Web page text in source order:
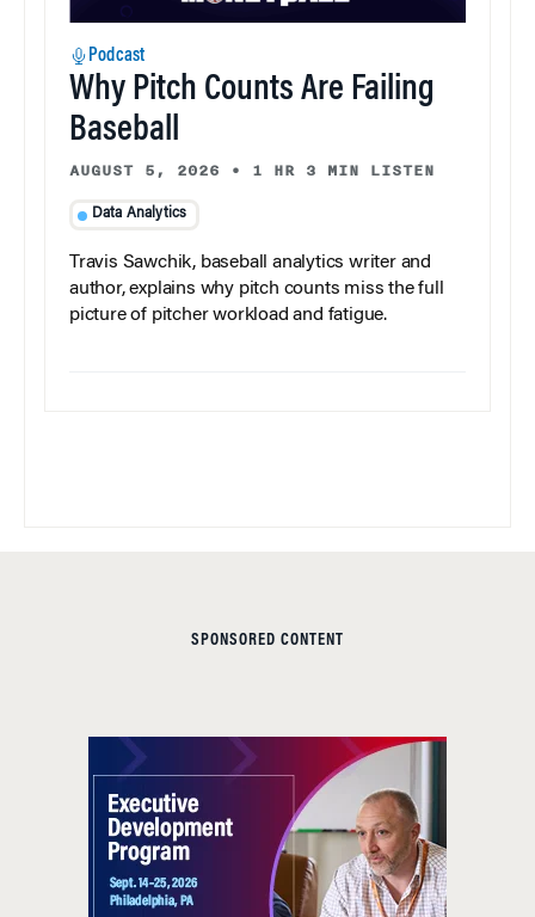
Podcast
Why Pitch Counts Are Failing
Baseball
AUGUST 5, 2026 • 1 HR 3 MIN LISTEN
Data Analytics
Travis Sawchik, baseball analytics writer and
author, explains why pitch counts miss the full
picture of pitcher workload and fatigue.
SPONSORED CONTENT